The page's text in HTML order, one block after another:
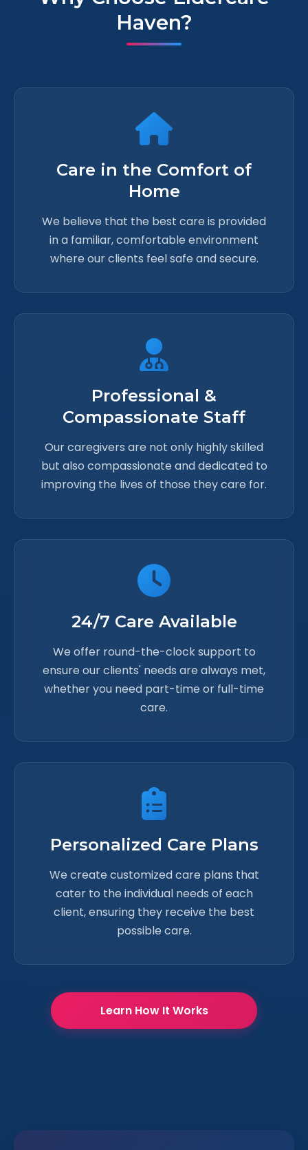
Haven?
Care in the Comfort of
Home
We believe that the best care is provided
in a familiar, comfortable environment
where our clients feel safe and secure.
Professional &
Compassionate Staff
Our caregivers are not only highly skilled
but also compassionate and dedicated to
improving the lives of those they care for.
24/7 Care Available
We offer round-the-clock support to
ensure our clients' needs are always met,
whether you need part-time or full-time
care.
Personalized Care Plans
We create customized care plans that
cater to the individual needs of each
client, ensuring they receive the best
possible care.
Learn How It Works